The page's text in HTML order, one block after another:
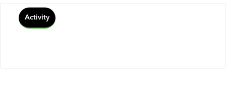
Activity